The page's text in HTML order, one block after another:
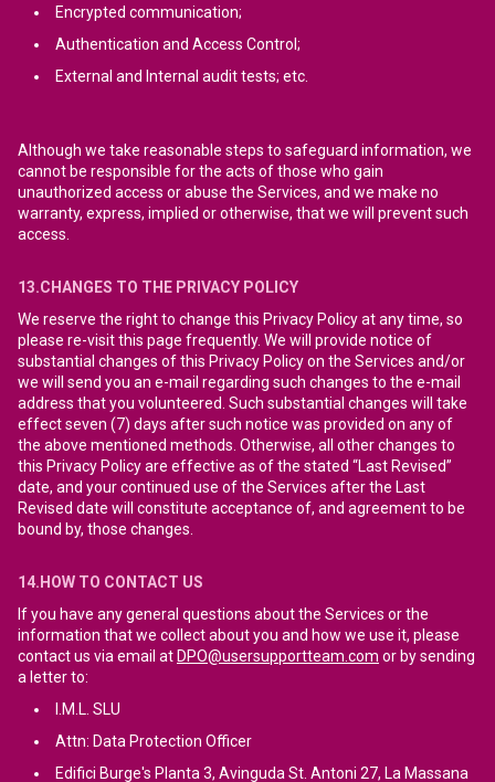
Encrypted communication;
Authentication and Access Control;
External and Internal audit tests; etc.
Although we take reasonable steps to safeguard information, we
cannot be responsible for the acts of those who gain
unauthorized access or abuse the Services, and we make no
warranty, express, implied or otherwise, that we will prevent such
access.
13.CHANGES TO THE PRIVACY POLICY
We reserve the right to change this Privacy Policy at any time, so
please re-visit this page frequently. We will provide notice of
substantial changes of this Privacy Policy on the Services and/or
we will send you an e-mail regarding such changes to the e-mail
address that you volunteered. Such substantial changes will take
effect seven (7) days after such notice was provided on any of
the above mentioned methods. Otherwise, all other changes to
this Privacy Policy are effective as of the stated “Last Revised”
date, and your continued use of the Services after the Last
Revised date will constitute acceptance of, and agreement to be
bound by, those changes.
14.HOW TO CONTACT US
If you have any general questions about the Services or the
information that we collect about you and how we use it, please
contact us via email at DPO@usersupportteam.com or by sending
a letter to:
I.M.L. SLU
Attn: Data Protection Officer
Edifici Burge's Planta 3, Avinguda St. Antoni 27, La Massana